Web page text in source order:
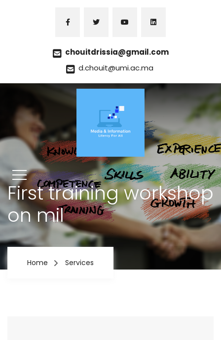
chouitdrissia@gmail.com
d.chouit@umi.ac.ma
First training workshop
on mil
Home Services